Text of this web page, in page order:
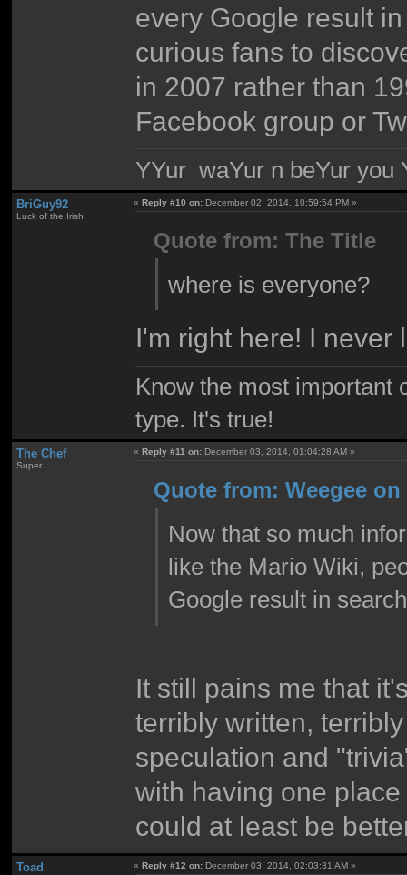
every Google result
curious fans to
in 2007 rather than
Facebook group or
YYur waYur n beYur you
BriGuy92
Luck of the Irish
«Reply #10 on: December 02, 2014, 10:59:54 PM »
Quote from: The Title
where is everyone?
I'm right here! I never
Know the most important
type. It's true!
The Chef
Super
« Reply #11 on: December 03, 2014, 01:04:28 AM »
Quote from: Weegee on
Now that so much
like the Mario Wiki,
Google result in
It still pains me that
terribly written,
speculation and
with having one
could at least be
Toad «Reply #12 on: December 03, 2014, 02:03:31 AM »